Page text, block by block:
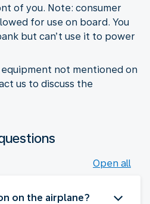
of you. Note: consumer
for use on board. You
but can’t use it to power
not mentioned on
us to discuss the
Open all
on the airplane?